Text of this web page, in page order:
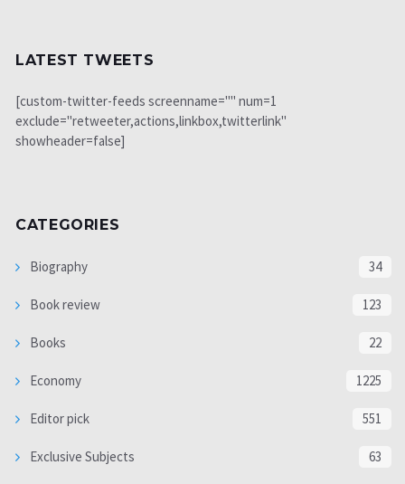
LATEST TWEETS
[custom-twitter-feeds screenname="" num=1
exclude="retweeter,actions,linkbox,twitterlink"
showheader=false]
CATEGORIES
Biography 34
Book review 123
Books 22
Economy 1225
Editor pick 551
Exclusive Subjects 63